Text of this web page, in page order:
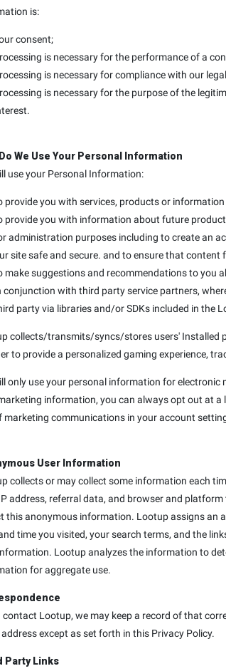
is:
consent;
is necessary for the performance of a
is necessary for compliance with our
is necessary for the purpose of the
We Use Your Personal Information
use your Personal Information:
provide you with services, products or information
provide you with information about future
administration purposes including to create an
site safe and secure. and to ensure that
make suggestions and recommendations to you
conjunction with third party service partners,
party via libraries and/or SDKs included in the
collects/transmits/syncs/stores users' Installed
to provide a personalized gaming experience,
only use your personal information for
information, you can always opt out at a
marketing communications in your account
User Information
collects or may collect some information each
address, referral data, and browser and
this anonymous information. Lootup assigns an
time you visited, your search terms, and the
Lootup analyzes the information to
for aggregate use.
contact Lootup, we may keep a record of that
except as set forth in this Privacy Policy.
Party Links